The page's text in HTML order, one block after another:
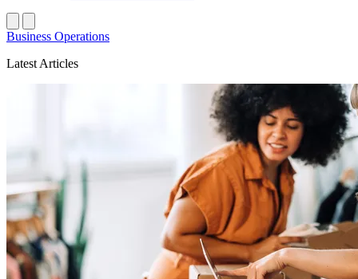
Business Operations
Latest Articles